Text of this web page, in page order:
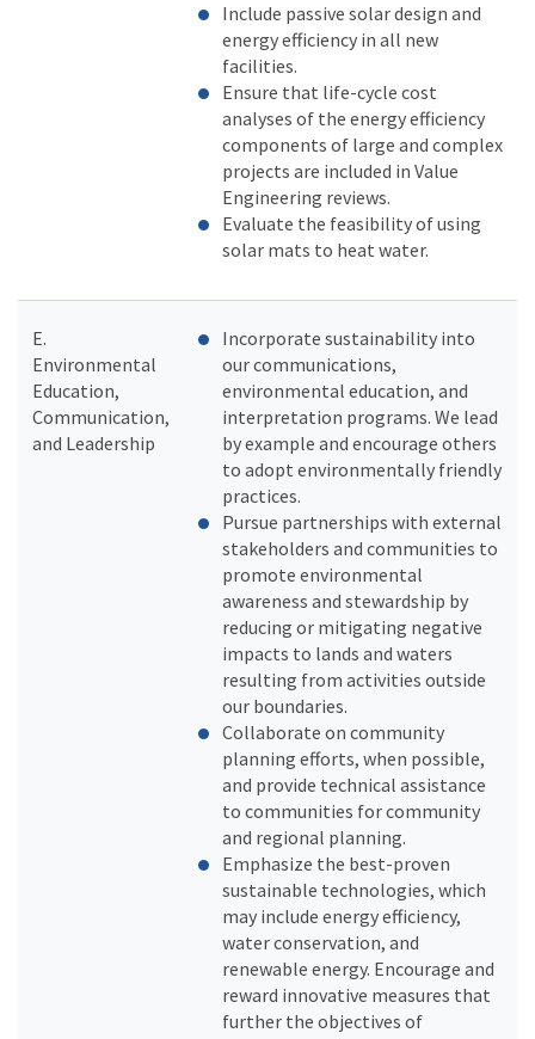
Include passive solar design and
energy efficiency in all new
facilities.
Ensure that life-cycle cost
analyses of the energy efficiency
components of large and complex
projects are included in Value
Engineering reviews.
Evaluate the feasibility of using
solar mats to heat water.
E.
Environmental
Education,
Communication,
and Leadership
Incorporate sustainability into
our communications,
environmental education, and
interpretation programs. We lead
by example and encourage others
to adopt environmentally friendly
practices.
Pursue partnerships with external
stakeholders and communities to
promote environmental
awareness and stewardship by
reducing or mitigating negative
impacts to lands and waters
resulting from activities outside
our boundaries.
Collaborate on community
planning efforts, when possible,
and provide technical assistance
to communities for community
and regional planning.
Emphasize the best-proven
sustainable technologies, which
may include energy efficiency,
water conservation, and
renewable energy. Encourage and
reward innovative measures that
further the objectives of